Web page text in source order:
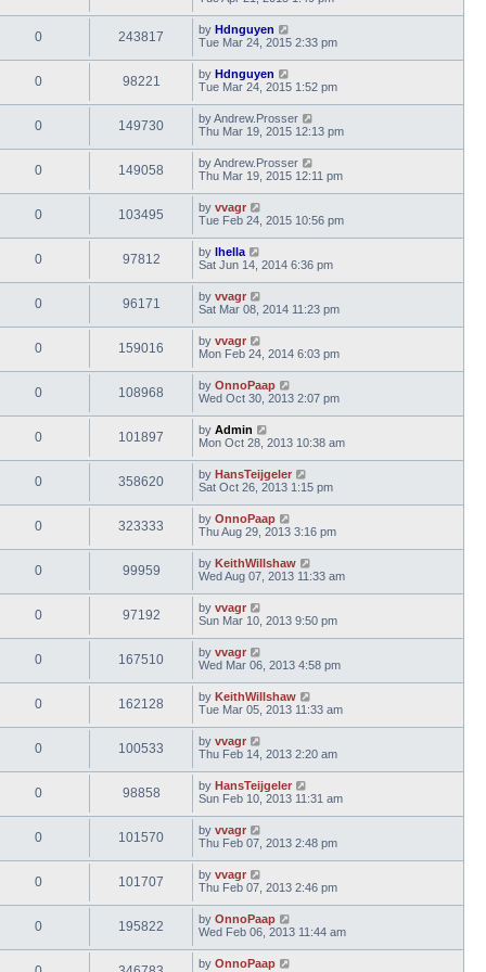
0 243817 by Hdnguyen
Tue Mar 24, 2015 2:33 pm
0 98221 by Hdnguyen
Tue Mar 24, 2015 1:52 pm
0 149730 byAndrew.Prosser
Thu Mar 19, 2015 12:13 pm
0 149058 byAndrew.Prosser
Thu Mar 19, 2015 12:11 pm
0 103495 by vvagr
Tue Feb 24, 2015 10:56 pm
0 97812 by lhella
Sat Jun 14, 2014 6:36 pm
0 96171 by vvagr
Sat Mar 08, 2014 11:23 pm
0 159016 by vvagr
Mon Feb 24, 2014 6:03 pm
0 108968 by OnnoPaap
Wed Oct 30, 2013 2:07 pm
0 101897 by Admin
Mon Oct 28, 2013 10:38 am
0 358620 by HansTeijgeler
Sat Oct 26, 2013 1:15 pm
0 323333 by OnnoPaap
Thu Aug 29, 2013 3:16 pm
0 99959 by KeithWillshaw
Wed Aug 07, 2013 11:33 am
0 97192 by vvagr
Sun Mar 10, 2013 9:50 pm
0 167510 by vvagr
Wed Mar 06, 2013 4:58 pm
0 162128 by KeithWillshaw
Tue Mar 05, 2013 11:33 am
0 100533 by vvagr
Thu Feb 14, 2013 2:20 am
0 98858 by HansTeijgeler
Sun Feb 10, 2013 11:31 am
0 101570 by vvagr
Thu Feb 07, 2013 2:48 pm
0 101707 by vvagr
Thu Feb 07, 2013 2:46 pm
0 195822 by OnnoPaap
Wed Feb 06, 2013 11:44 am
by OnnoPaap